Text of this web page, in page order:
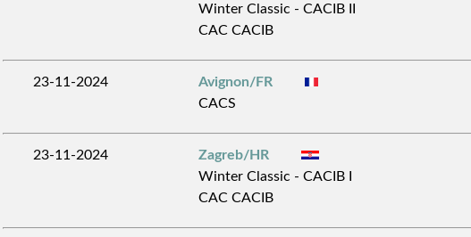
Winter Classic - CACIB II
CAC CACIB
23-11-2024
Avignon/FR
CACS
23-11-2024
Zagreb/HR
Winter Classic - CACIB I
CAC CACIB